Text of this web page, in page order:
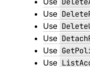
Use
Use
Use
Use
Use